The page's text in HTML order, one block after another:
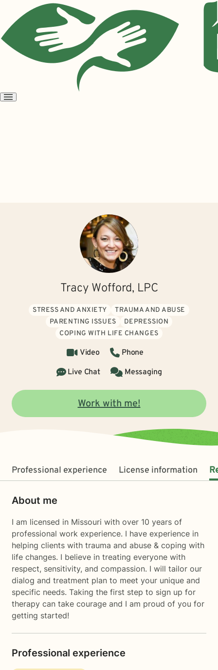
Open
Tracy Wofford, LPC
STRESS AND ANXIETY
TRAUMA AND ABUSE
PARENTING ISSUES
DEPRESSION
COPING WITH LIFE CHANGES
Video
Phone
Live Chat
Messaging
Work with me!
Professional experience License information
About me
I am licensed in Missouri with over 10 years of
professional work experience. I have experience in
helping clients with trauma and abuse & coping with
life changes. I believe in treating everyone with
respect, sensitivity, and compassion. I will tailor our
dialog and treatment plan to meet your unique and
specific needs. Taking the first step to sign up for
therapy can take courage and I am proud of you for
getting started!
Professional experience